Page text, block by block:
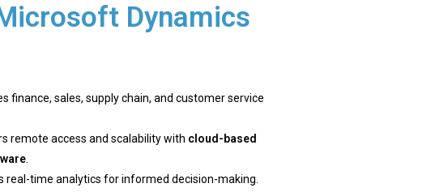
Dynamics
finance, sales, supply chain, and customer service
remote access and scalability with cloud-based
real-time analytics for informed decision-making.